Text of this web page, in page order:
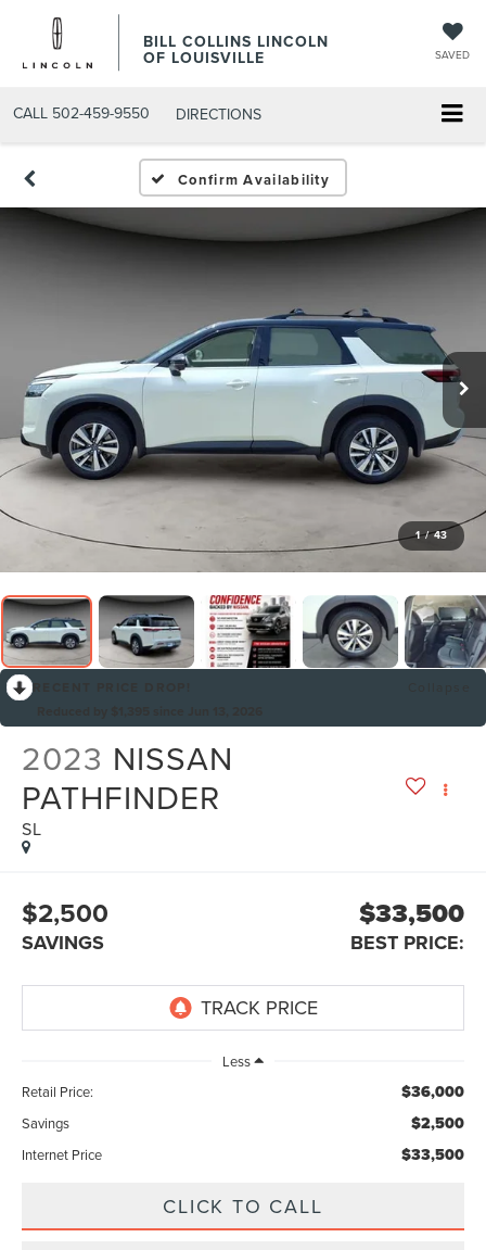
BILL COLLINS LINCOLN
OF LOUISVILLE SAVED
CALL 502-459-9550 DIRECTIONS
Confirm Availability
1 / 43
2023 NISSAN
PATHFINDER
SL
$2,500
SAVINGS
$33,500
BEST PRICE:
Less
Retail Price:
$36,000
Savings $2,500
Internet Price $33,500
CLICK TO CALL